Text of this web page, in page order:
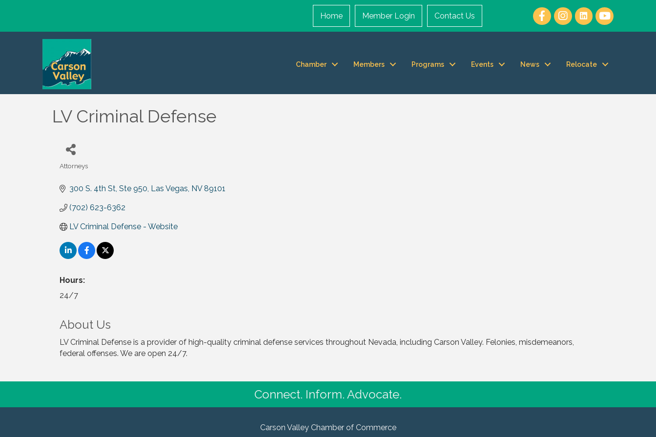
Home Member Login Contact Us
Chamber Members Programs Events News Relocate
LV Criminal Defense
Categories
Attorneys
300 S. 4th St, Ste 950 Las Vegas NV 89101
(702) 623-6362
LV Criminal Defense - Website
Hours:
24/7
About Us
LV Criminal Defense is a provider of high-quality criminal defense services throughout Nevada, including Carson Valley. Felonies, misdemeanors,
federal offenses. We are open 24/7.
Connect. Inform. Advocate.
Carson Valley Chamber of Commerce